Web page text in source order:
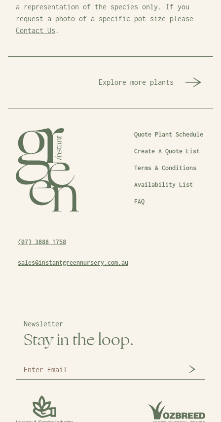
a representation of the species only. If you
request a photo of a specific pot size please
Contact Us .
Explore more plants
Quote Plant Schedule
Create A Quote List
Terms & Conditions
Availability List
FAQ
(07) 3888 1758
sales@instantgreennursery.com.au
Newsletter
Stay in the loop.